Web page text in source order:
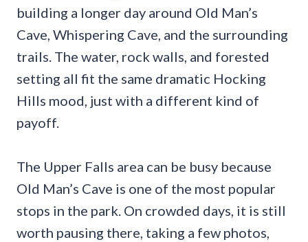
building a longer day around Old Man’s
Cave, Whispering Cave, and the surrounding
trails. The water, rock walls, and forested
setting all fit the same dramatic Hocking
Hills mood, just with a different kind of
payoff.
The Upper Falls area can be busy because
Old Man’s Cave is one of the most popular
stops in the park. On crowded days, it is still
worth pausing there, taking a few photos,